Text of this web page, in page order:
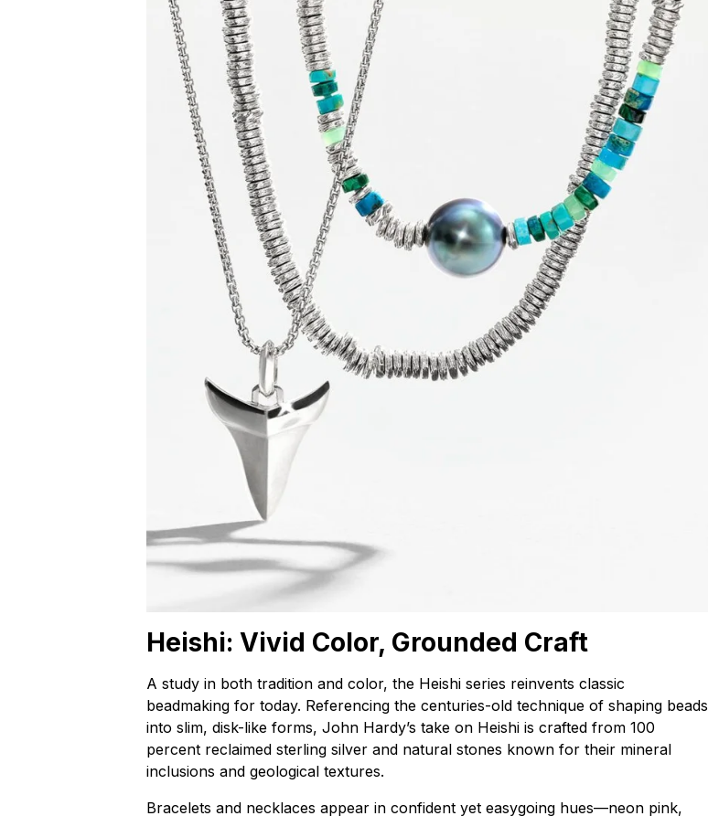
Heishi: Vivid Color, Grounded Craft
A study in both tradition and color, the Heishi series reinvents classic
beadmaking for today. Referencing the centuries-old technique of shaping beads
into slim, disk-like forms, John Hardy’s take on Heishi is crafted from 100
percent reclaimed sterling silver and natural stones known for their mineral
inclusions and geological textures.
Bracelets and necklaces appear in confident yet easygoing hues—neon pink,